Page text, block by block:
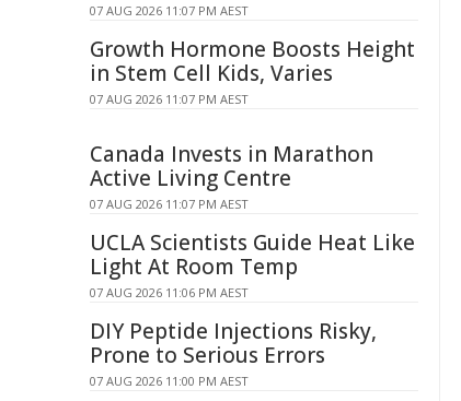
07 AUG 2026 11:07 PM AEST
Growth Hormone Boosts Height
in Stem Cell Kids, Varies
07 AUG 2026 11:07 PM AEST
Canada Invests in Marathon
Active Living Centre
07 AUG 2026 11:07 PM AEST
UCLA Scientists Guide Heat Like
Light At Room Temp
07 AUG 2026 11:06 PM AEST
DIY Peptide Injections Risky,
Prone to Serious Errors
07 AUG 2026 11:00 PM AEST